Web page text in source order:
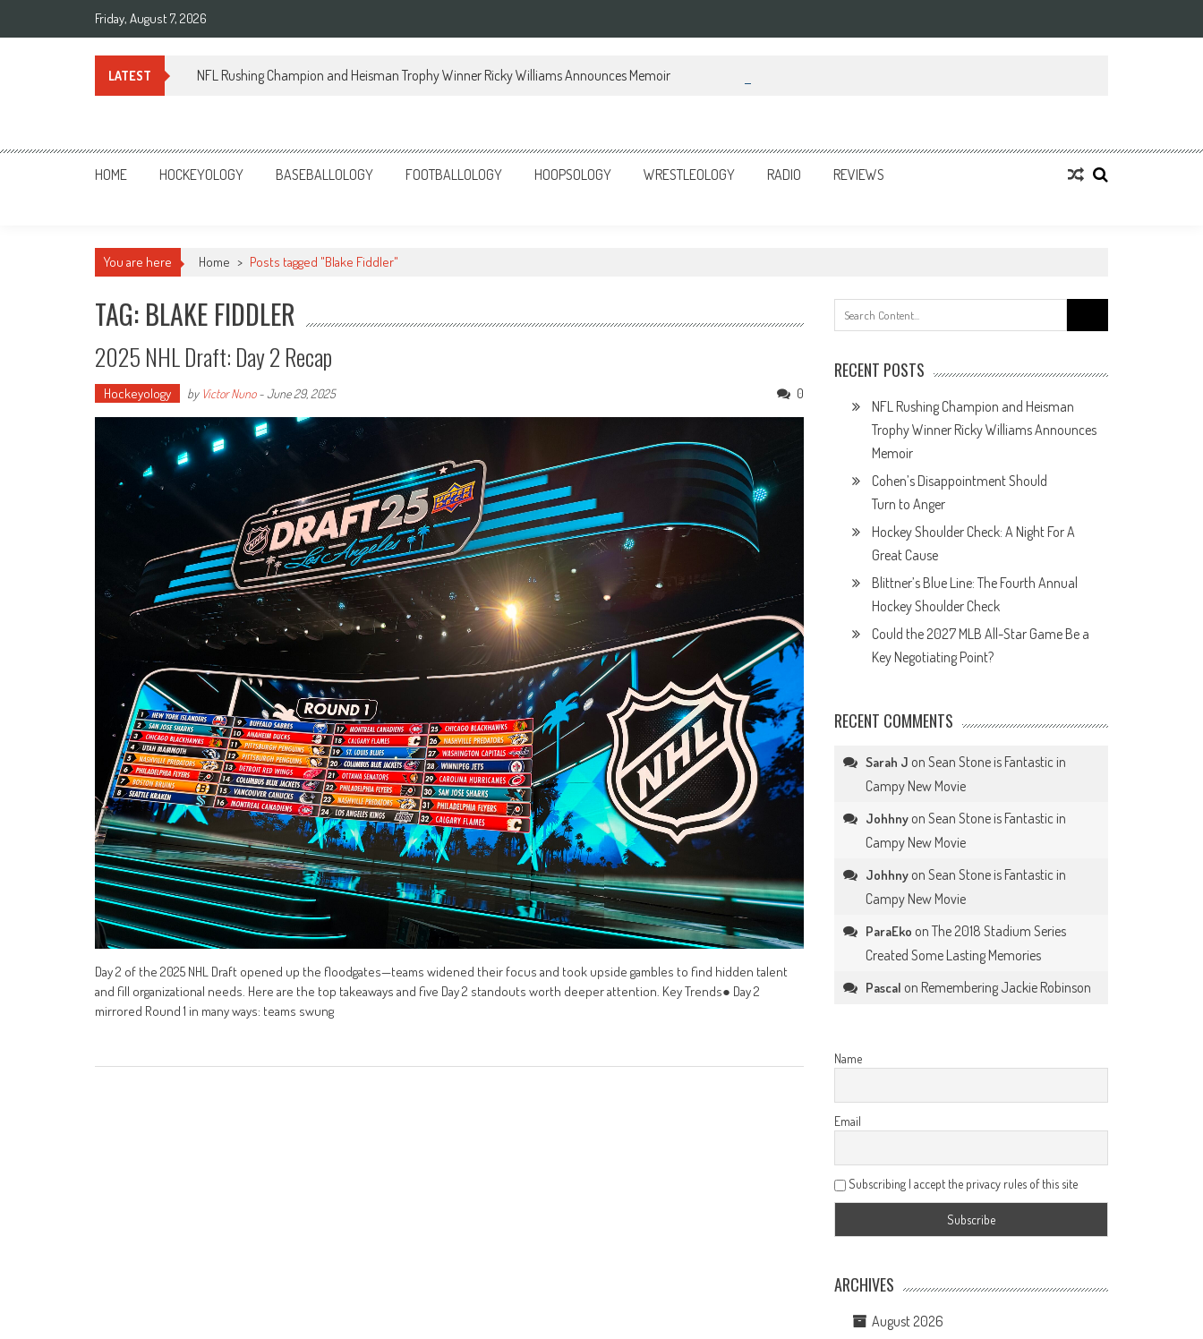
Friday, August 7, 2026
LATEST NFL Rushing Champion and Heisman Trophy Winner Ricky Williams Announces Memoir
Sportsology
Your Source For Anything Sports
HOME HOCKEYOLOGY BASEBALLOLOGY FOOTBALLOLOGY HOOPSOLOGY WRESTLEOLOGY RADIO REVIEWS
You are here Home > Posts tagged "Blake Fiddler"
TAG: BLAKE FIDDLER
2025 NHL Draft: Day 2 Recap
Hockeyology by Victor Nuno-June 29, 2025 0
Day 2 of the 2025 NHL Draft opened up the floodgates—teams widened their focus and took upside gambles to find hidden talent
and fill organizational needs. Here are the top takeaways and five Day 2 standouts worth deeper attention. Key Trends● Day 2
mirrored Round 1 in many ways: teams swung
for:
RECENT POSTS
NFL Rushing Champion and Heisman
Trophy Winner Ricky Williams Announces
Memoir
Cohen’s Disappointment Should
Turn to Anger
Hockey Shoulder Check: A Night For A
Great Cause
Blittner’s Blue Line: The Fourth Annual
Hockey Shoulder Check
Could the 2027 MLB All-Star Game Be a
Key Negotiating Point?
RECENT COMMENTS
Sarah J onSean Stone is Fantastic in
Campy New Movie
Johhny onSean Stone is Fantastic in
Campy New Movie
Johhny onSean Stone is Fantastic in
Campy New Movie
ParaEko onThe 2018 Stadium Series
Created Some Lasting Memories
Pascal on Remembering Jackie Robinson
Name
Email
Subscribing I accept the privacy rules of this site
ARCHIVES
August 2026